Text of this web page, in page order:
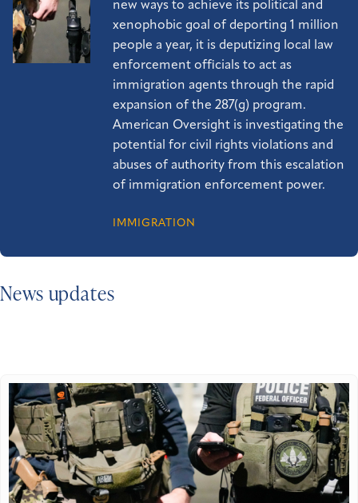
new ways to achieve its political and
xenophobic goal of deporting 1 million
people a year, it is deputizing local law
enforcement officials to act as
immigration agents through the rapid
expansion of the 287(g) program.
American Oversight is investigating the
potential for civil rights violations and
abuses of authority from this escalation
of immigration enforcement power.
IMMIGRATION
News updates